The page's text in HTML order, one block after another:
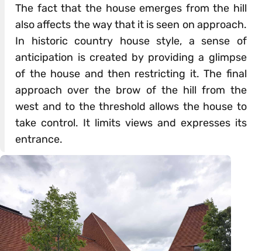
The fact that the house emerges from the hill
also affects the way that it is seen on approach.
In historic country house style, a sense of
anticipation is created by providing a glimpse
of the house and then restricting it. The final
approach over the brow of the hill from the
west and to the threshold allows the house to
take control. It limits views and expresses its
entrance.